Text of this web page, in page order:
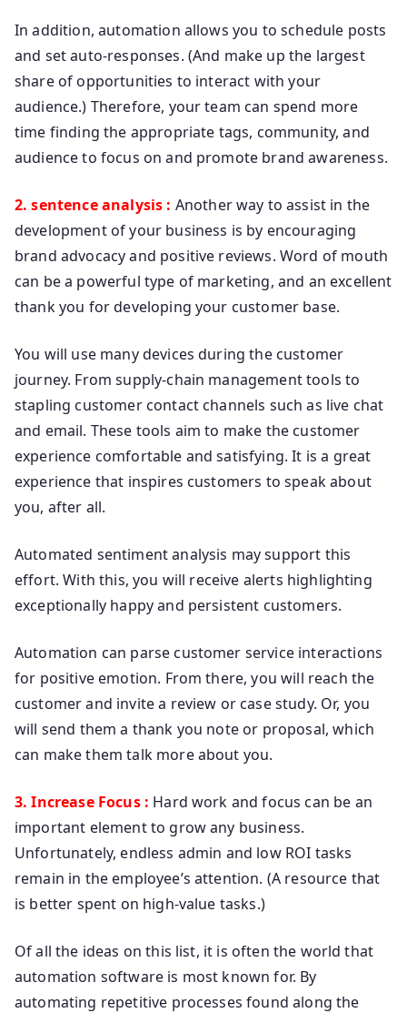
In addition, automation allows you to schedule posts
and set auto-responses. (And make up the largest
share of opportunities to interact with your
audience.) Therefore, your team can spend more
time finding the appropriate tags, community, and
audience to focus on and promote brand awareness.
2. sentence analysis : Another way to assist in the
development of your business is by encouraging
brand advocacy and positive reviews. Word of mouth
can be a powerful type of marketing, and an excellent
thank you for developing your customer base.
You will use many devices during the customer
journey. From supply-chain management tools to
stapling customer contact channels such as live chat
and email. These tools aim to make the customer
experience comfortable and satisfying. It is a great
experience that inspires customers to speak about
you, after all.
Automated sentiment analysis may support this
effort. With this, you will receive alerts highlighting
exceptionally happy and persistent customers.
Automation can parse customer service interactions
for positive emotion. From there, you will reach the
customer and invite a review or case study. Or, you
will send them a thank you note or proposal, which
can make them talk more about you.
3. Increase Focus : Hard work and focus can be an
important element to grow any business.
Unfortunately, endless admin and low ROI tasks
remain in the employee’s attention. (A resource that
is better spent on high-value tasks.)
Of all the ideas on this list, it is often the world that
automation software is most known for. By
automating repetitive processes found along the